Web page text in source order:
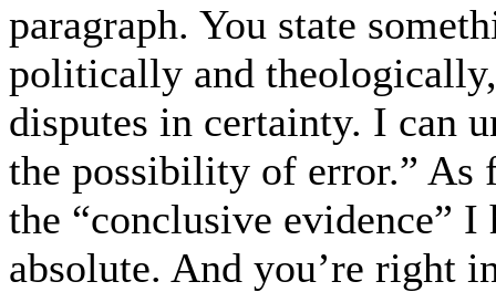
paragraph. You state
politically and
disputes in certainty. I can
the possibility of error.” As
the “conclusive evidence”
absolute. And you’re right